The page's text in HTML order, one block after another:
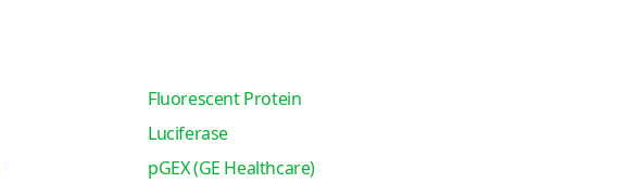
Fluorescent Protein
Luciferase
pGEX (GE Healthcare)